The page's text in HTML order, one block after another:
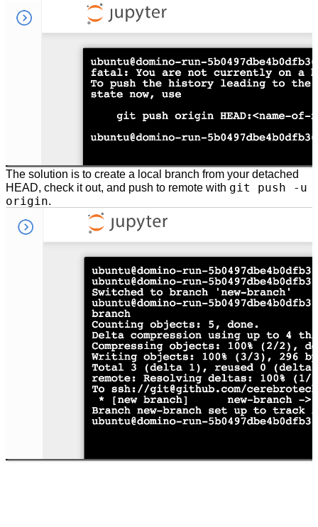
The solution is to create a local branch from your detached
HEAD, check it out, and push to remote with git push -u
origin.